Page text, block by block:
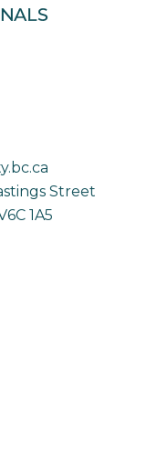
Street
1A5